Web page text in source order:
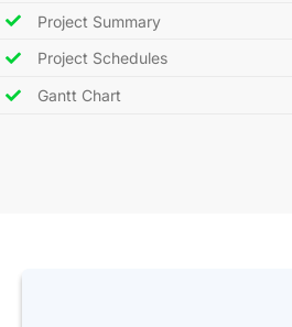
Project Summary
Project Schedules
Gantt Chart